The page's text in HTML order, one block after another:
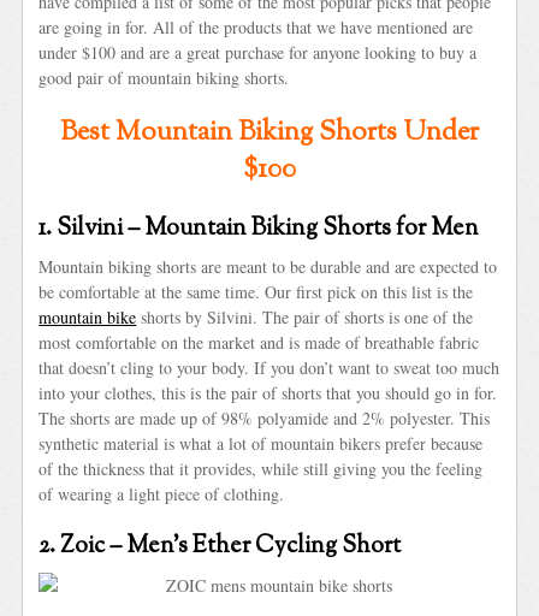
are going in for. All of the products that we have mentioned are
under $100 and are a great purchase for anyone looking to buy a
good pair of mountain biking shorts.
Best Mountain Biking Shorts Under
$100
1. Silvini – Mountain Biking Shorts for Men
Mountain biking shorts are meant to be durable and are expected to
be comfortable at the same time. Our first pick on this list is the
mountain bike shorts by Silvini. The pair of shorts is one of the
most comfortable on the market and is made of breathable fabric
that doesn’t cling to your body. If you don’t want to sweat too much
into your clothes, this is the pair of shorts that you should go in for.
The shorts are made up of 98% polyamide and 2% polyester. This
synthetic material is what a lot of mountain bikers prefer because
of the thickness that it provides, while still giving you the feeling
of wearing a light piece of clothing.
2. Zoic – Men’s Ether Cycling Short